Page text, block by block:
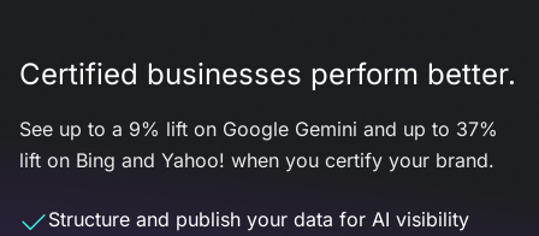
Certified businesses perform better.
See up to a 9% lift on Google Gemini and up to 37%
lift on Bing and Yahoo! when you certify your brand.
Structure and publish your data for AI visibility